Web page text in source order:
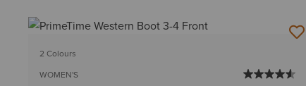
2 Colours
WOMEN'S